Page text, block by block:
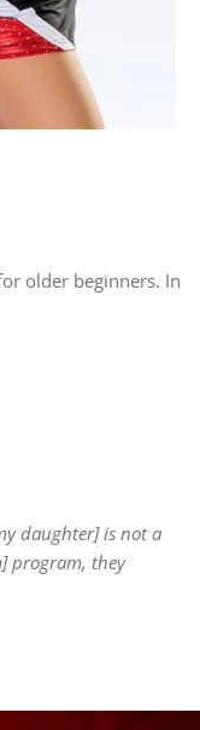
older beginners. In
daughter] is not a
program, they